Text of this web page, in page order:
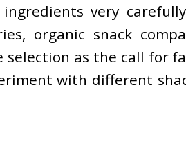
very
organic snack
as the call for
with different